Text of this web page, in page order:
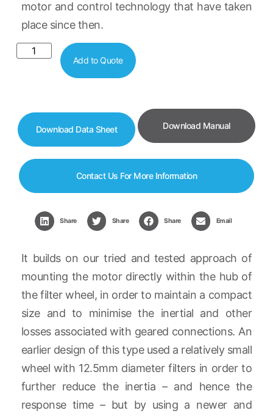
motor and control technology that have taken
place since then.
Add to Quote
Download Data Sheet Download Manual
Contact Us For More Information
Share Share Share Email
It builds on our tried and tested approach of
mounting the motor directly within the hub of
the filter wheel, in order to maintain a compact
size and to minimise the inertial and other
losses associated with geared connections. An
earlier design of this type used a relatively small
wheel with 12.5mm diameter filters in order to
further reduce the inertia – and hence the
response time – but by using a newer and